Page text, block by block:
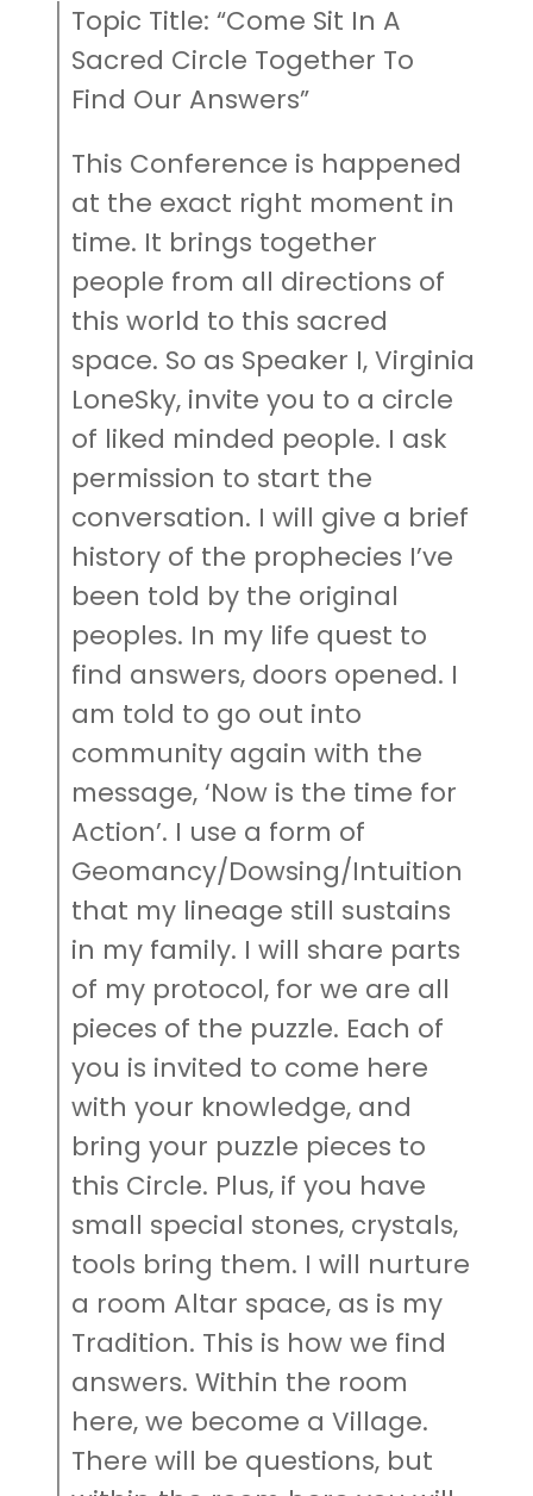
Topic Title: “Come Sit In A
Sacred Circle Together To
Find Our Answers”
This Conference is happened
at the exact right moment in
time. It brings together
people from all directions of
this world to this sacred
space. So as Speaker I, Virginia
LoneSky, invite you to a circle
of liked minded people. I ask
permission to start the
conversation. I will give a brief
history of the prophecies I’ve
been told by the original
peoples. In my life quest to
find answers, doors opened. I
am told to go out into
community again with the
message, ‘Now is the time for
Action’. I use a form of
Geomancy/Dowsing/Intuition
that my lineage still sustains
in my family. I will share parts
of my protocol, for we are all
pieces of the puzzle. Each of
you is invited to come here
with your knowledge, and
bring your puzzle pieces to
this Circle. Plus, if you have
small special stones, crystals,
tools bring them. I will nurture
a room Altar space, as is my
Tradition. This is how we find
answers. Within the room
here, we become a Village.
There will be questions, but